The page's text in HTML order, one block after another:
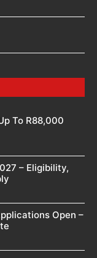
To R88,000
– Eligibility,
Open –